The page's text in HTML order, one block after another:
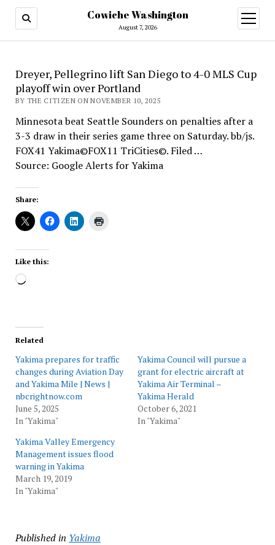
Cowiche Washington
August 7, 2026
open
menu
Dreyer, Pellegrino lift San Diego to 4-0 MLS Cup
playoff win over Portland
BY THE CITIZEN ON NOVEMBER 10, 2025
Minnesota beat Seattle Sounders on penalties after a
3-3 draw in their series game three on Saturday. bb/js.
FOX41 Yakima©FOX11 TriCities©. Filed …
Source: Google Alerts for Yakima
Share:
Like this:
Loading…
Related
Yakima prepares for traffic
changes during Aviation Day
and Yakima Mile | News |
nbcrightnow.com
June 5, 2025
In "Yakima"
Yakima Council will pursue a
grant for electric aircraft at
Yakima Air Terminal –
Yakima Herald
October 6, 2021
In "Yakima"
Yakima Valley Emergency
Management issues flood
warning in Yakima
March 19, 2019
In "Yakima"
Published in Yakima